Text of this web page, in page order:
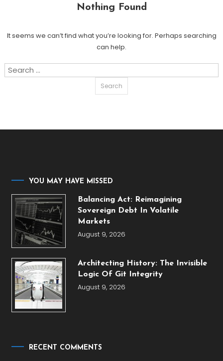
Nothing Found
It seems we can’t find what you’re looking for. Perhaps searching
can help.
Search
YOU MAY HAVE MISSED
Balancing Act: Reimagining
Sovereign Debt In Volatile
Markets
August 9, 2026
Architecting History: The Invisible
Logic Of Git Integrity
August 9, 2026
RECENT COMMENTS